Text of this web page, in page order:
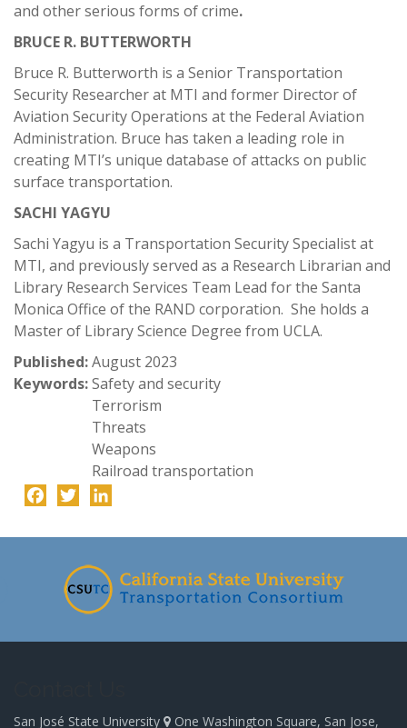
and other serious forms of crime.
BRUCE R. BUTTERWORTH
Bruce R. Butterworth is a Senior Transportation
Security Researcher at MTI and former Director of
Aviation Security Operations at the Federal Aviation
Administration. Bruce has taken a leading role in
creating MTI’s unique database of attacks on public
surface transportation.
SACHI YAGYU
Sachi Yagyu is a Transportation Security Specialist at
MTI, and previously served as a Research Librarian and
Library Research Services Team Lead for the Santa
Monica Office of the RAND corporation. She holds a
Master of Library Science Degree from UCLA.
Published:August 2023
Keywords:Safety and security
Terrorism
Threats
Weapons
Railroad transportation
Facebook
Twitter
San José State University One Washington Square, San Jose,